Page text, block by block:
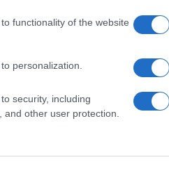
functionality of the website
personalization.
security, including
other user protection.
with
della Moda
targets for
luxury
for